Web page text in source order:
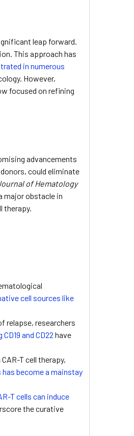
leap forward.
This approach has
in numerous
However,
focused on refining
advancements
could eliminate
of Hematology
major obstacle in
therapy.
cell sources like
relapse, researchers
and CD22 have
T cell therapy,
become a mainstay
T cells can induce
the curative